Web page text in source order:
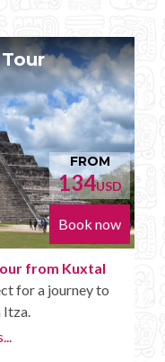
FROM
152USD
Book now
from Kuxtal
like